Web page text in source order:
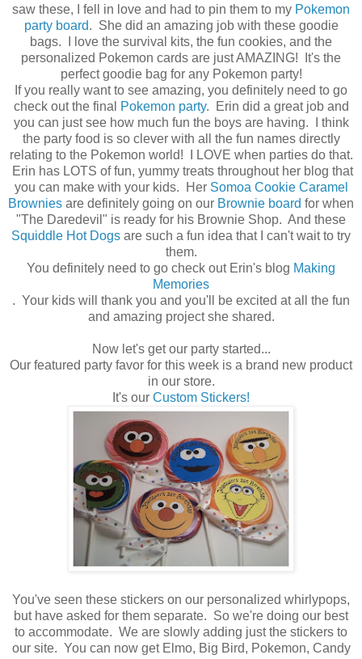
saw these, I fell in love and had to pin them to my Pokemon
party board. She did an amazing job with these goodie
bags. I love the survival kits, the fun cookies, and the
personalized Pokemon cards are just AMAZING! It's the
perfect goodie bag for any Pokemon party!
If you really want to see amazing, you definitely need to go
check out the final
Pokemon party. Erin did a great job and
you can just see how much fun the boys are having. I think
the party food is so clever with all the fun names directly
relating to the Pokemon world! I LOVE when parties do that.
Erin has LOTS of fun, yummy treats throughout her blog that
you can make with your kids. Her Somoa Cookie Caramel
Brownies are definitely going on our Brownie board for when
"The Daredevil" is ready for his Brownie Shop. And these
Squiddle Hot Dogs are such a fun idea that I can't wait to try
them.
You definitely need to go check out Erin's blog Making
Memories
. Your kids will thank you and you'll be excited at all the fun
and amazing project she shared.
Now let's get our party started...
Our featured party favor for this week is a brand new product
in our store.
It's our Custom Stickers!
You've seen these stickers on our personalized whirlypops,
but have asked for them separate. So we're doing our best
to accommodate. We are slowly adding just the stickers to
our site. You can now get Elmo, Big Bird, Pokemon, Candy